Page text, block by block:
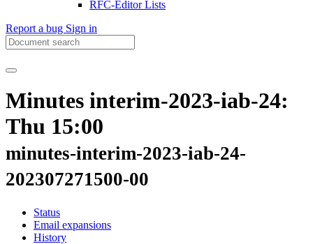
RFC-Editor Lists
Report a bug Sign in
Minutes interim-2023-iab-24:
Thu 15:00
minutes-interim-2023-iab-24-
202307271500-00
Status
Email expansions
History